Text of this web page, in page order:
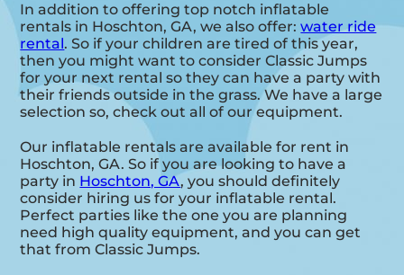
In addition to offering top notch inflatable
rentals in Hoschton, GA, we also offer:water ride
rental. So if your children are tired of this year,
then you might want to consider Classic Jumps
for your next rental so they can have a party with
their friends outside in the grass. We have a large
selection so, check out all of our equipment.
Our inflatable rentals are available for rent in
Hoschton, GA. So if you are looking to have a
party in Hoschton, GA, you should definitely
consider hiring us for your inflatable rental.
Perfect parties like the one you are planning
need high quality equipment, and you can get
that from Classic Jumps.